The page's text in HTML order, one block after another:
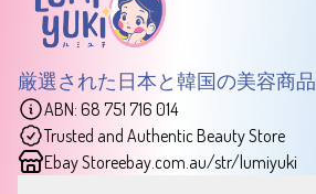
厳選された日本と韓国の美容商品
ABN: 68 751 716 014
Trusted and Authentic Beauty Store
Ebay Storeebay.com.au/str/lumiyuki